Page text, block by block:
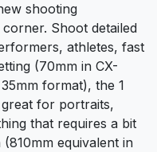
shooting
Shoot detailed
athletes, fast
(70mm in CX-
format), the 1
for portraits,
that requires a bit
equivalent in